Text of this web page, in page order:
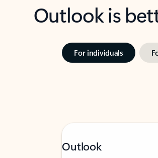
Outlook is
For individuals
Outlook